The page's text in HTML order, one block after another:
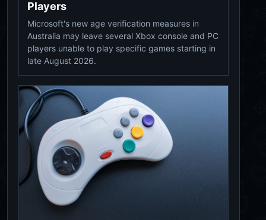
Players
Microsoft's new age verification measures in
Australia may leave several Xbox console and PC
players unable to play specific games starting in
late August 2026.